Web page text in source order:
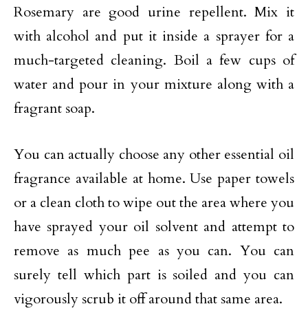
Rosemary are good urine repellent. Mix it
with alcohol and put it inside a sprayer for a
much-targeted cleaning. Boil a few cups of
water and pour in your mixture along with a
fragrant soap.
You can actually choose any other essential oil
fragrance available at home. Use paper towels
or a clean cloth to wipe out the area where you
have sprayed your oil solvent and attempt to
remove as much pee as you can. You can
surely tell which part is soiled and you can
vigorously scrub it off around that same area.